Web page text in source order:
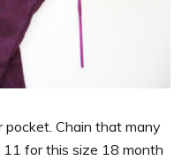
Chain that many
11 for this size 18 month